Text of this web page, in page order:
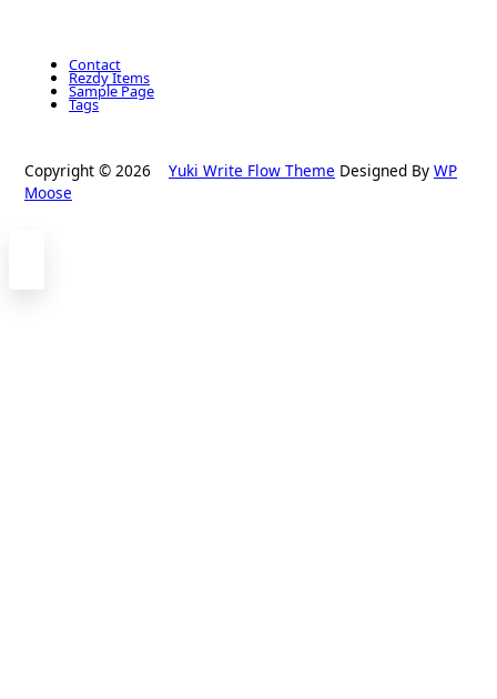
Contact
Rezdy Items
Sample Page
Tags
Copyright © 2026 Yuki Write Flow Theme Designed By WP
Moose